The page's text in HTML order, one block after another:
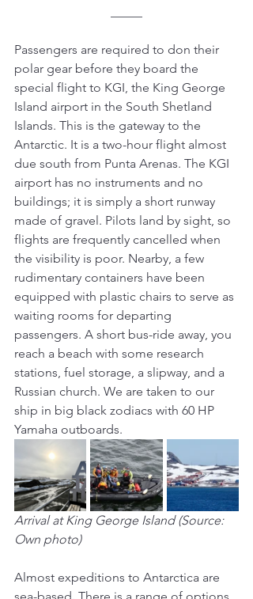
Passengers are required to don their
polar gear before they board the
special flight to KGI, the King George
Island airport in the South Shetland
Islands. This is the gateway to the
Antarctic. It is a two-hour flight almost
due south from Punta Arenas. The KGI
airport has no instruments and no
buildings; it is simply a short runway
made of gravel. Pilots land by sight, so
flights are frequently cancelled when
the visibility is poor. Nearby, a few
rudimentary containers have been
equipped with plastic chairs to serve as
waiting rooms for departing
passengers. A short bus-ride away, you
reach a beach with some research
stations, fuel storage, a slipway, and a
Russian church. We are taken to our
ship in big black zodiacs with 60 HP
Yamaha outboards.
Arrival at King George Island (Source:
Own photo)
Almost expeditions to Antarctica are